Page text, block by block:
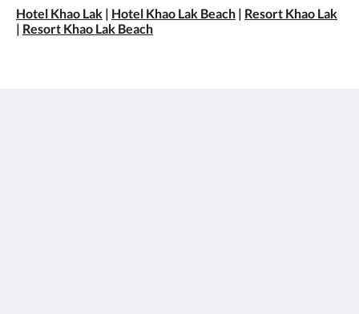
Hotel Khao Lak | Hotel Khao Lak Beach | Resort Khao Lak
| Resort Khao Lak Beach